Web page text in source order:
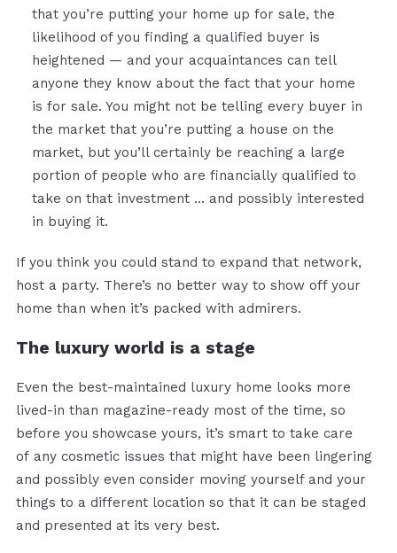
that you’re putting your home up for sale, the
likelihood of you finding a qualified buyer is
heightened — and your acquaintances can tell
anyone they know about the fact that your home
is for sale. You might not be telling every buyer in
the market that you’re putting a house on the
market, but you’ll certainly be reaching a large
portion of people who are financially qualified to
take on that investment … and possibly interested
in buying it.
If you think you could stand to expand that network,
host a party. There’s no better way to show off your
home than when it’s packed with admirers.
The luxury world is a stage
Even the best-maintained luxury home looks more
lived-in than magazine-ready most of the time, so
before you showcase yours, it’s smart to take care
of any cosmetic issues that might have been lingering
and possibly even consider moving yourself and your
things to a different location so that it can be staged
and presented at its very best.